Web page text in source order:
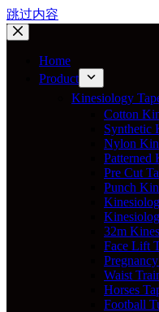
跳过内容
Home
Product
Kinesiology
Cotton
Synthetic
Nylon
Patterned
Pre Cut
Punch
32m
Face Lift
Waist
Horses
Football